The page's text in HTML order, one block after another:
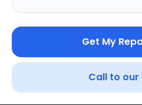
Get My
Call to
SAMPURNAKART
Your trusted partner in quality
service.
Contact